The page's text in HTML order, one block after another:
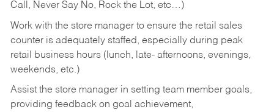
Call, Never Say No, Rock the Lot, etc…)
Work with the store manager to ensure the retail sales
counter is adequately staffed, especially during peak
retail business hours (lunch, late- afternoons, evenings,
weekends, etc.)
Assist the store manager in setting team member goals,
providing feedback on goal achievement,